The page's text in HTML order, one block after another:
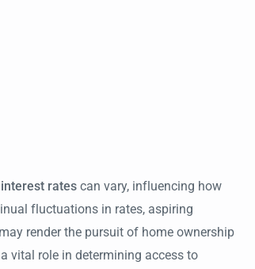
interest rates can vary, influencing how
fluctuations in rates, aspiring
render the pursuit of home ownership
vital role in determining access to